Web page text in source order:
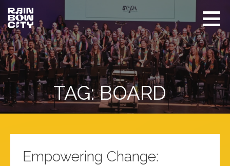
Skip
content
Rainbow
City
Performing
Arts
Promoting
equity
and
visibility
LGBTQIA+
TAG: BOARD
Empowering Change: